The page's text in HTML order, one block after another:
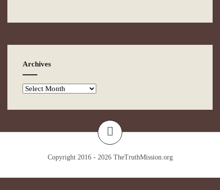
Archives
Copyright 2016 - 2026 TheTruthMission.org